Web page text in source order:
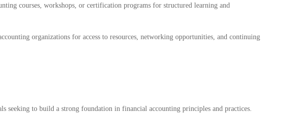
courses, workshops, or certification programs for structured learning and
organizations for access to resources, networking opportunities, and continuing
seeking to build a strong foundation in financial accounting principles and practices.